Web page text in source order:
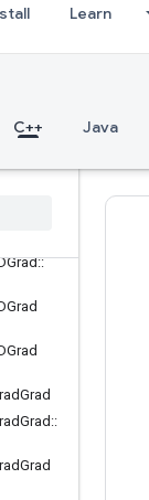
Learn
C++ Java
::
Grad
Grad ::
Grad